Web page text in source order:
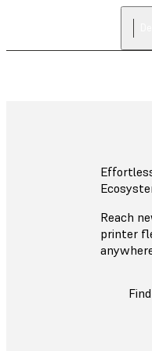
Reach
printer